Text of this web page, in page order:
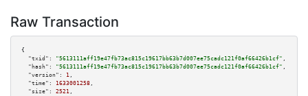
Raw Transaction
{
"txid":
"5613111aff19e47fb73ac815c19617bb63b7d007ee75cadc121f0af66426b1cf" ,
"hash":
"5613111aff19e47fb73ac815c19617bb63b7d007ee75cadc121f0af66426b1cf" ,
"version":
1 ,
"time":
1633001258 ,
"size":
2521 ,